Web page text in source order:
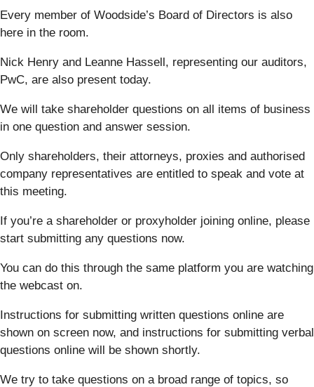
Every member of Woodside’s Board of Directors is also
here in the room.
Nick Henry and Leanne Hassell, representing our auditors,
PwC, are also present today.
We will take shareholder questions on all items of business
in one question and answer session.
Only shareholders, their attorneys, proxies and authorised
company representatives are entitled to speak and vote at
this meeting.
If you’re a shareholder or proxyholder joining online, please
start submitting any questions now.
You can do this through the same platform you are watching
the webcast on.
Instructions for submitting written questions online are
shown on screen now, and instructions for submitting verbal
questions online will be shown shortly.
We try to take questions on a broad range of topics, so